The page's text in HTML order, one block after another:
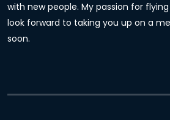
with new people. My passion for
look forward to taking you up on a
soon.